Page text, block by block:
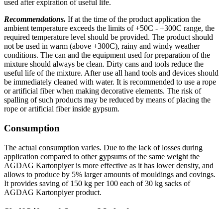
used after expiration of useful life.
Recommendations. If at the time of the product application the
ambient temperature exceeds the limits of +50C - +300C range, the
required temperature level should be provided. The product should
not be used in warm (above +300C), rainy and windy weather
conditions. The can and the equipment used for preparation of the
mixture should always be clean. Dirty cans and tools reduce the
useful life of the mixture. After use all hand tools and devices should
be immediately cleaned with water. It is recommended to use a rope
or artificial fiber when making decorative elements. The risk of
spalling of such products may be reduced by means of placing the
rope or artificial fiber inside gypsum.
Consumption
The actual consumption varies. Due to the lack of losses during
application compared to other gypsums of the same weight the
AGDAG Kartonpiyer is more effective as it has lower density, and
allows to produce by 5% larger amounts of mouldings and covings.
It provides saving of 150 kg per 100 each of 30 kg sacks of
AGDAG Kartonpiyer product.